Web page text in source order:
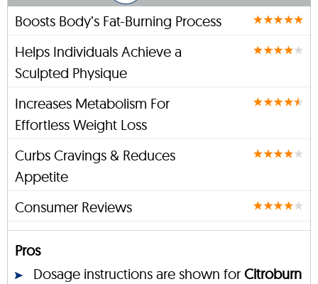
Boosts Body’s Fat-Burning Process
Helps Individuals Achieve a
Sculpted Physique
Increases Metabolism For
Effortless Weight Loss
Curbs Cravings & Reduces
Appetite
Consumer Reviews
Pros
Dosage instructions are shown for Citroburn